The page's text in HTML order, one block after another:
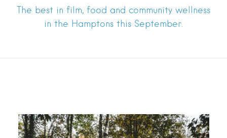
The best in film, food and community wellness
in the Hamptons this September.